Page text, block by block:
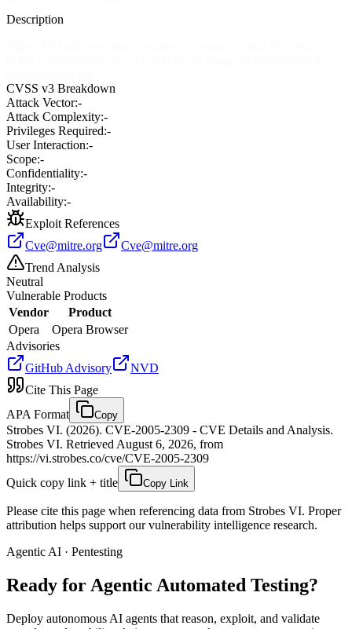
Description
CVSS v3 Breakdown
Attack Vector:-
Attack Complexity:-
Privileges Required:-
User Interaction:-
Scope:-
Confidentiality:-
Integrity:-
Availability:-
Exploit References
Cve@mitre.org
Cve@mitre.org
Trend Analysis
Neutral
Vulnerable Products
Vendor
Product
Opera
Opera Browser
Advisories
GitHub Advisory
NVD
Cite This Page
APA Format
Copy
Strobes VI. (2026). CVE-2005-2309 - CVE Details and Analysis.
Strobes VI. Retrieved August 6, 2026, from
https://vi.strobes.co/cve/CVE-2005-2309
Quick copy link + title
Copy Link
Please cite this page when referencing data from Strobes VI. Proper
attribution helps support our vulnerability intelligence research.
Agentic AI · Pentesting
Ready for Agentic Automated Testing?
Deploy autonomous AI agents that reason, exploit, and validate